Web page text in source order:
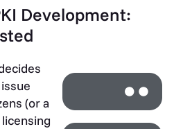
Development:
(or a